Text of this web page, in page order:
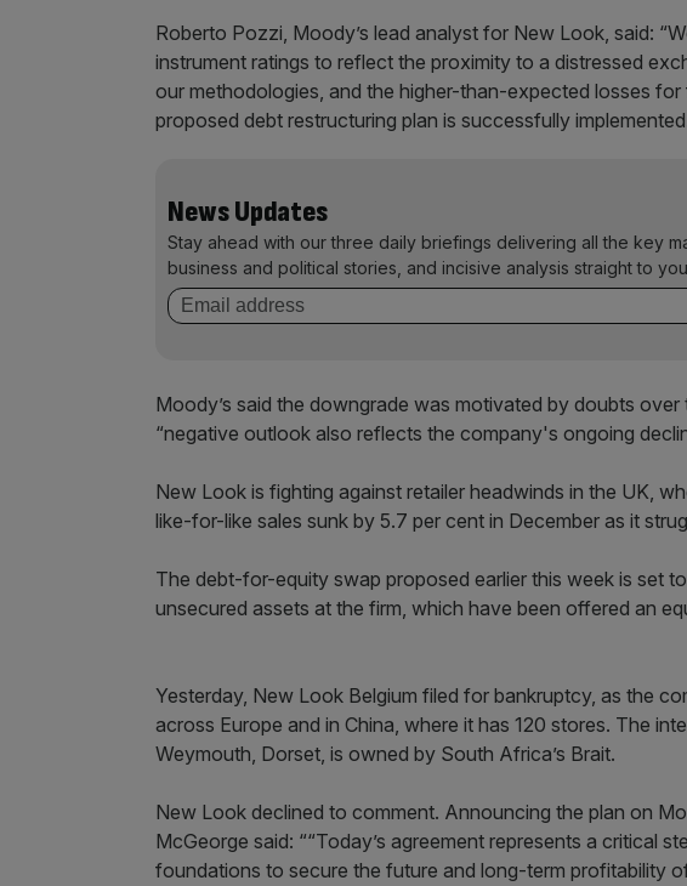
Roberto Pozzi, Moody’s lead analyst for New Look, said:
instrument ratings to reflect the proximity to a distressed
our methodologies, and the higher-than-expected losses
proposed debt restructuring plan is successfully
News Updates
Stay ahead with our three daily briefings delivering all the key
business and political stories, and incisive analysis straight to
Moody’s said the downgrade was motivated by doubts
“negative outlook also reflects the company's ongoing
New Look is fighting against retailer headwinds in the UK,
like-for-like sales sunk by 5.7 per cent in December as it
The debt-for-equity swap proposed earlier this week is set
unsecured assets at the firm, which have been offered an
Yesterday, New Look Belgium filed for bankruptcy, as the
across Europe and in China, where it has 120 stores. The
Weymouth, Dorset, is owned by South Africa’s Brait.
New Look declined to comment. Announcing the plan on
McGeorge said: ““Today’s agreement represents a critical
foundations to secure the future and long-term profitability